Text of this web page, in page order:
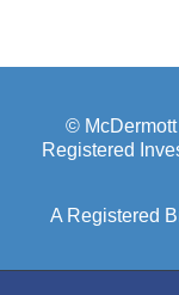
©
Registered
A Registered